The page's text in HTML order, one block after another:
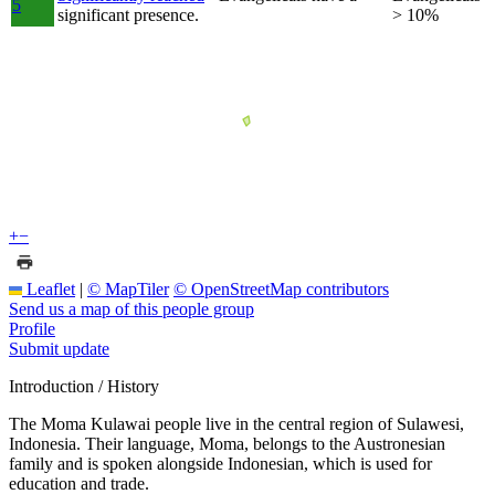
5
significant presence.
> 10%
+−
Leaflet | © MapTiler © OpenStreetMap contributors
Send us a map of this people group
Profile
Submit update
Introduction / History
The Moma Kulawai people live in the central region of Sulawesi,
Indonesia. Their language, Moma, belongs to the Austronesian
family and is spoken alongside Indonesian, which is used for
education and trade.